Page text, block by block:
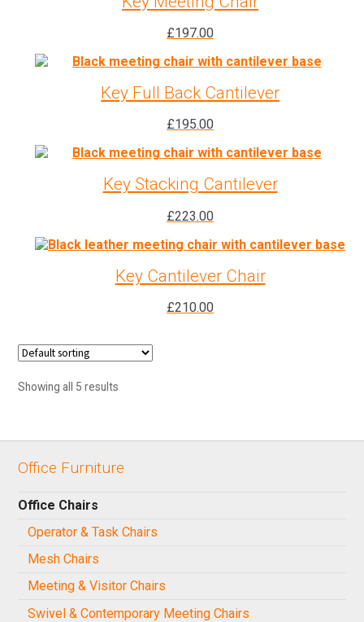
£197.00
Key Full Back Cantilever
£195.00
Key Stacking Cantilever
£223.00
Key Cantilever Chair
£210.00
Showing all 5 results
Office Furniture
Office Chairs
Operator & Task Chairs
Mesh Chairs
Meeting & Visitor Chairs
Swivel & Contemporary Meeting Chairs